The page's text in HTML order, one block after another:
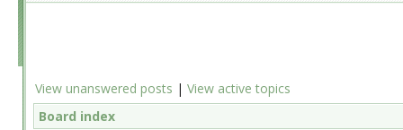
View unanswered posts | View active topics
Board index